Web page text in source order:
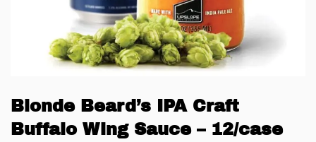
Blonde Beard’s IPA Craft
Buffalo Wing Sauce – 12/case